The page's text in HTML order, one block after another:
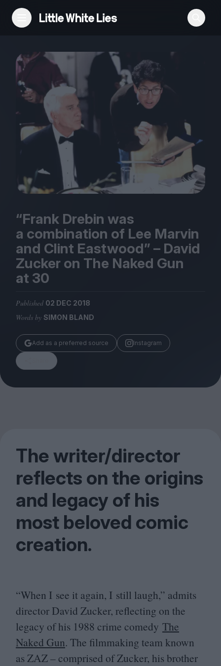
Reviews
Features
Festivals
Podcast
Club LWLies
Magazine
Submissions
Huck
TCO London
“Frank Drebin was
a combination of Lee Marvin
and Clint Eastwood” – David
Zucker on The Naked Gun
at 30
Published 02 DEC 2018
Words by SIMON BLAND
Add as a preferred source Instagram
The writer/​director
reflects on the origins
and legacy of his
most beloved comic
creation.
“When I see it again, I still laugh,” admits
director David Zucker, reflecting on the
legacy of his 1988 crime comedy The
Naked Gun. The filmmaking team known
asZAZ– comprised of Zucker, his brother